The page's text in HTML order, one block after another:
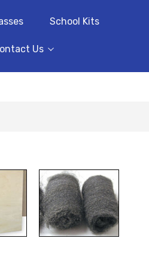
School Kits
Us